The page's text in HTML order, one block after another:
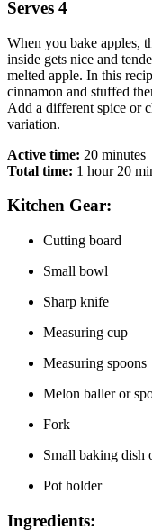
​​​Serves 4
When you bake apples,
inside gets nice and
melted apple. In this
cinnamon and stuffed
Add a different spice or
variation.
Active time: 20 minutes
Total time: 1 hour 20
Kitchen Gear:
Cutting board
Small bowl
Sharp knife
Measuring cup
Measuring spoons
Melon baller or
Fork
Small baking dish
Pot holder
Ingredients: